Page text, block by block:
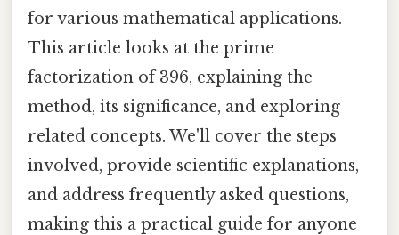
for various mathematical applications.
This article looks at the prime
factorization of 396, explaining the
method, its significance, and exploring
related concepts. We'll cover the steps
involved, provide scientific explanations,
and address frequently asked questions,
making this a practical guide for anyone